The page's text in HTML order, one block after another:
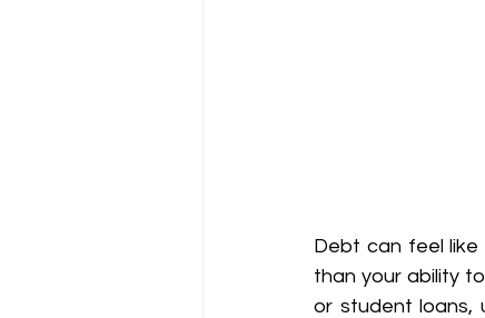
Debt can feel like
than your ability
or student loans,